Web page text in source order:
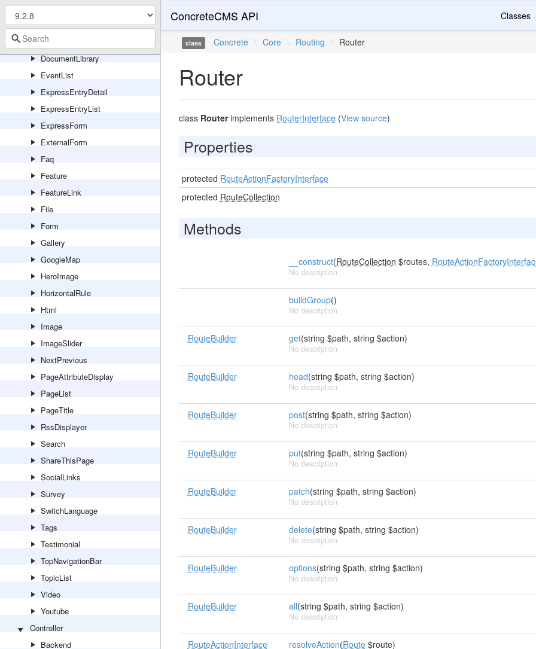
DesktopLatestForm
DesktopSiteActivity
DesktopWaitingForMe
DocumentLibrary
EventList
ExpressEntryDetail
ExpressEntryList
ExpressForm
ExternalForm
Faq
Feature
FeatureLink
File
Form
Gallery
GoogleMap
HeroImage
HorizontalRule
Html
Image
ImageSlider
NextPrevious
PageAttributeDisplay
PageList
PageTitle
RssDisplayer
Search
ShareThisPage
SocialLinks
Survey
SwitchLanguage
Tags
Testimonial
TopNavigationBar
TopicList
Video
Youtube
Controller
Backend
ConcreteCMS API Classes
class Concrete \ Core \ Routing \ Router
Router
class Routerimplements RouterInterface(View source)
Properties
protected RouteActionFactoryInterface
protected RouteCollection
Methods
__construct(RouteCollection $routes,
No description
buildGroup()
No description
RouteBuilder get(string $path, string $action)
No description
RouteBuilder head(string $path, string $action)
No description
RouteBuilder post(string $path, string $action)
No description
RouteBuilder put(string $path, string $action)
No description
RouteBuilder patch(string $path, string $action)
No description
RouteBuilder delete(string $path, string $action)
No description
RouteBuilder options(string $path, string $action)
No description
RouteBuilder all(string $path, string $action)
No description
RouteActionInterface resolveAction(Route$route)